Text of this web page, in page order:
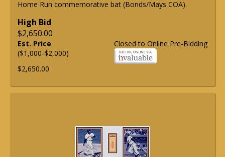
Home Run commemorative bat (Bonds/Mays COA).
High Bid
$2,650.00
Closed to Online Pre-Bidding
Est. Price
($1,000-$2,000)
$2,650.00